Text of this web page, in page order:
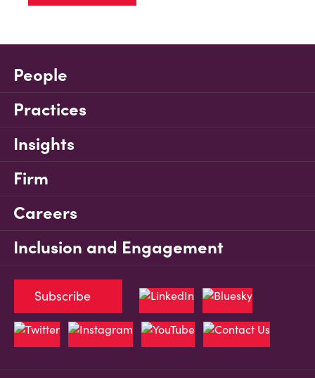
People
Practices
Insights
Firm
Careers
Inclusion and Engagement
Subscribe